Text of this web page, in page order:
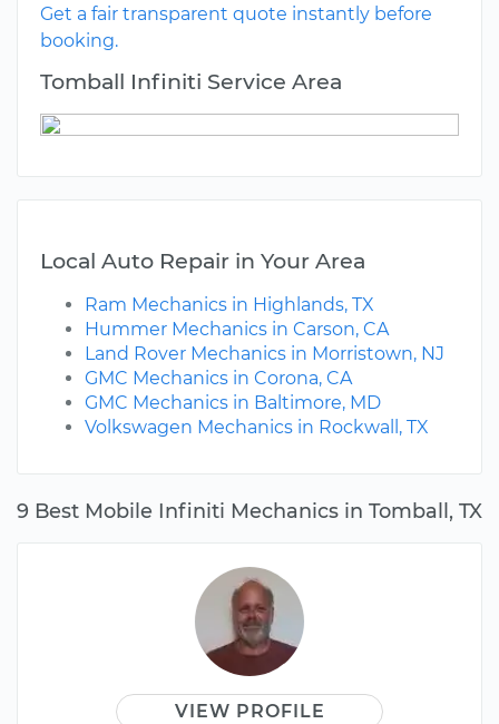
9 Best Mobile Infiniti Mechanics in Tomball, TX
VIEW PROFILE
Get a fair transparent quote instantly before
booking.
Tomball Infiniti Service Area
Local Auto Repair in Your Area
Ram Mechanics in Highlands, TX
Hummer Mechanics in Carson, CA
Land Rover Mechanics in Morristown, NJ
GMC Mechanics in Corona, CA
GMC Mechanics in Baltimore, MD
Volkswagen Mechanics in Rockwall, TX